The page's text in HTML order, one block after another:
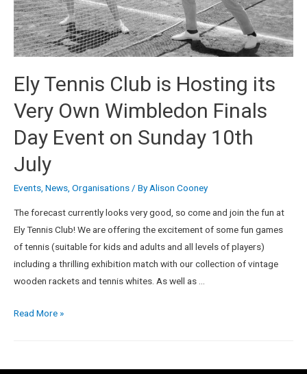
Ely Tennis Club is Hosting its
Very Own Wimbledon Finals
Day Event on Sunday 10th
July
Events, News, Organisations/ ByAlison Cooney
The forecast currently looks very good, so come and join the fun at
Ely Tennis Club! We are offering the excitement of some fun games
of tennis (suitable for kids and adults and all levels of players)
including a thrilling exhibition match with our collection of vintage
wooden rackets and tennis whites. As well as …
Read More »